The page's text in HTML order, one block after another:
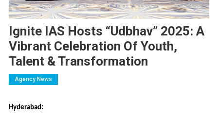
Ignite IAS Hosts “Udbhav” 2025: A
Vibrant Celebration Of Youth,
Talent & Transformation
Agency News
Hyderabad: